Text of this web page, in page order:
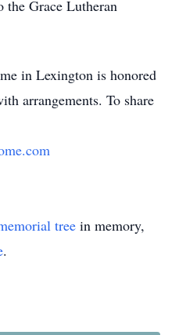
the Grace Lutheran
in Lexington is honored
arrangements. To share
tree in memory,
.